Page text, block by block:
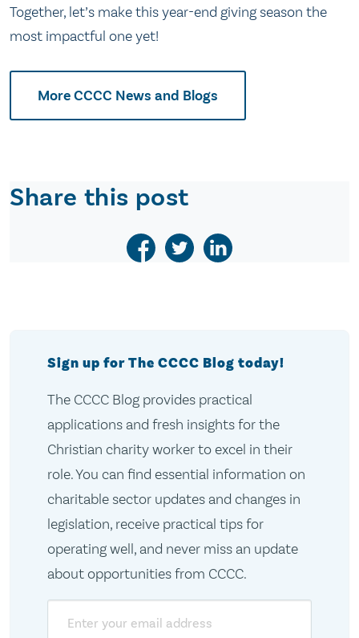
Together, let’s make this year-end giving season the
most impactful one yet!
More CCCC News and Blogs
Share this post
Sign up for The CCCC Blog today!
The CCCC Blog provides practical
applications and fresh insights for the
Christian charity worker to excel in their
role. You can find essential information on
charitable sector updates and changes in
legislation, receive practical tips for
operating well, and never miss an update
about opportunities from CCCC.